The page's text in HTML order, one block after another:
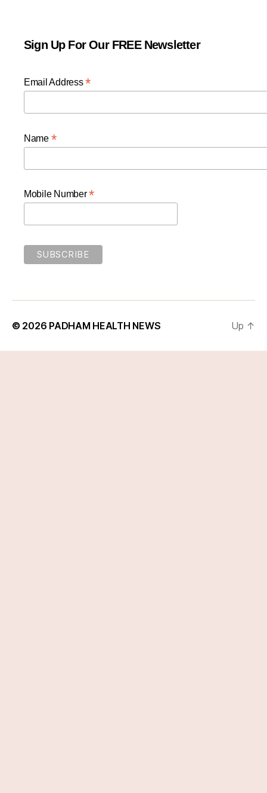
Sign Up For Our FREE Newsletter
Email Address*
Name *
Mobile Number*
© 2026 PADHAM HEALTH NEWS Up ↑